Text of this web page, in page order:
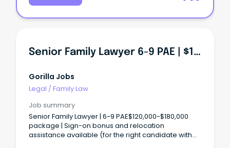
Senior Family Lawyer 6-9 PAE | $120,000 To $180,000+
Gorilla Jobs
Legal / Family Law
Job summary
Senior Family Lawyer | 6-9 PAE$120,000-$180,000
package | Sign-on bonus and relocation
assistance available (for the right candidate with